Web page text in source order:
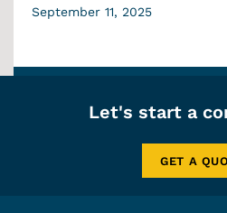
September 11, 2025
Let's start a
GET A